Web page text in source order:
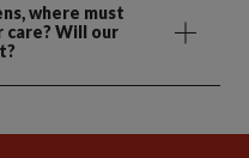
where must
Will our